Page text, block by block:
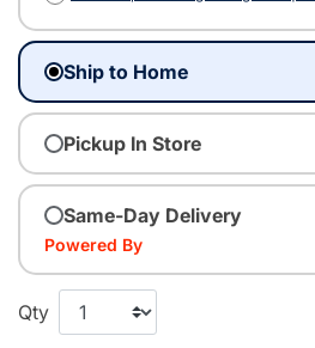
Ship to Home
Pickup In Store
Same-Day Delivery
Powered By
Qty